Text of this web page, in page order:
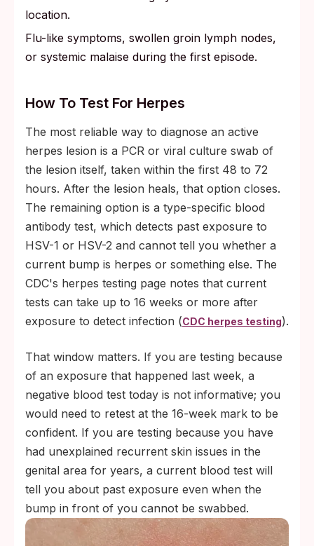
location.
Flu-like symptoms, swollen groin lymph nodes,
or systemic malaise during the first episode.
How To Test For Herpes
The most reliable way to diagnose an active
herpes lesion is a PCR or viral culture swab of
the lesion itself, taken within the first 48 to 72
hours. After the lesion heals, that option closes.
The remaining option is a type-specific blood
antibody test, which detects past exposure to
HSV-1 or HSV-2 and cannot tell you whether a
current bump is herpes or something else. The
CDC's herpes testing page notes that current
tests can take up to 16 weeks or more after
exposure to detect infection (CDC herpes testing).
That window matters. If you are testing because
of an exposure that happened last week, a
negative blood test today is not informative; you
would need to retest at the 16-week mark to be
confident. If you are testing because you have
had unexplained recurrent skin issues in the
genital area for years, a current blood test will
tell you about past exposure even when the
bump in front of you cannot be swabbed.